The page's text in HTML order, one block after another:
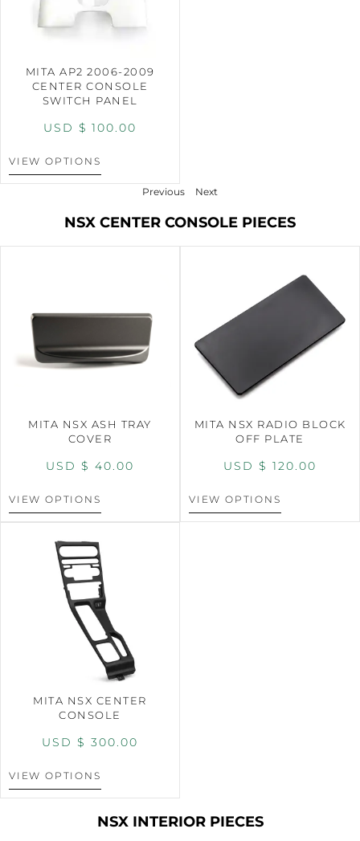
MITA AP2 2006-2009
CENTER CONSOLE
SWITCH PANEL
USD $ 100.00
VIEW OPTIONS
Previous Next
NSX CENTER CONSOLE PIECES
MITA NSX ASH TRAY
COVER
USD $ 40.00
VIEW OPTIONS
MITA NSX RADIO BLOCK
OFF PLATE
USD $ 120.00
VIEW OPTIONS
MITA NSX CENTER
CONSOLE
USD $ 300.00
VIEW OPTIONS
NSX INTERIOR PIECES